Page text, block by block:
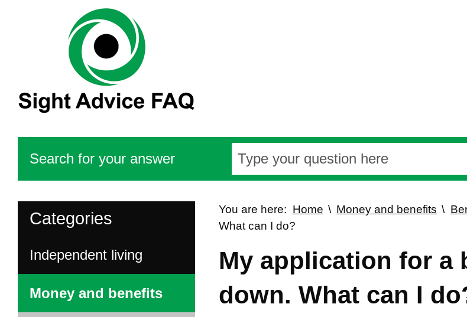
Search for your answer
Categories
Independent living
Money and benefits
You are here: Home Money and benefits
What can I do?
My application for a
down. What can I